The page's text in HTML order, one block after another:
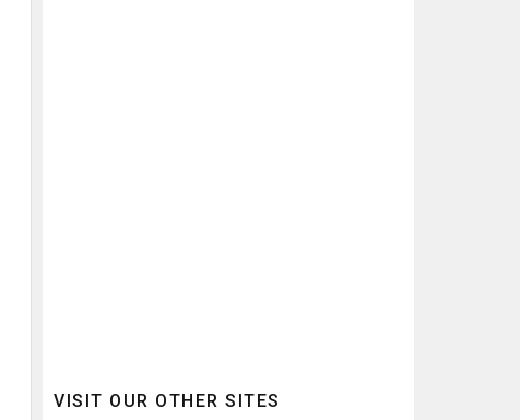
VISIT OUR OTHER SITES